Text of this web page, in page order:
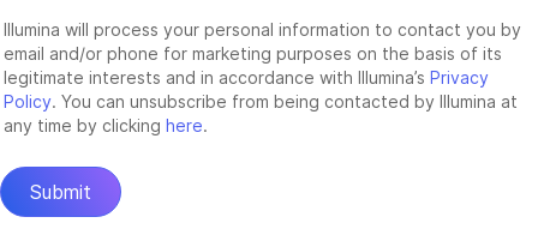
Illumina will process your personal information to contact you by
email and/or phone for marketing purposes on the basis of its
legitimate interests and in accordance with Illumina’s Privacy
Policy. You can unsubscribe from being contacted by Illumina at
any time by clicking here.
Submit